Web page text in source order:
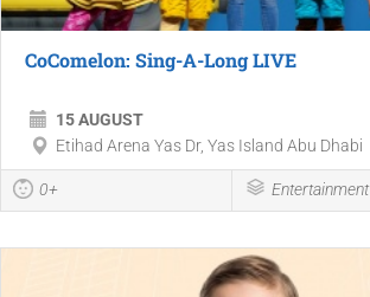
CoComelon: Sing-A-Long LIVE
15 AUGUST
Etihad Arena Yas Dr, Yas Island Abu Dhabi
0+ Entertainment